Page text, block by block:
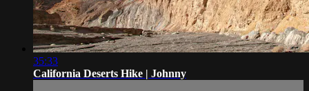
35:33
California Deserts Hike | Johnny